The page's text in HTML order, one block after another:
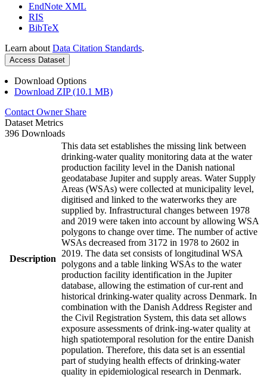
EndNote XML
RIS
BibTeX
Learn about Data Citation Standards.
Access Dataset
Download Options
Download ZIP (10.1 MB)
Contact Owner Share
Dataset Metrics
396 Downloads
Description
This data set establishes the missing link between
drinking-water quality monitoring data at the water
production facility level in the Danish national
geodatabase Jupiter and supply areas. Water Supply
Areas (WSAs) were collected at municipality level,
digitised and linked to the waterworks they are
supplied by. Infrastructural changes between 1978
and 2019 were taken into account by allowing WSA
polygons to change over time. The number of active
WSAs decreased from 3172 in 1978 to 2602 in
2019. The data set consists of longitudinal WSA
polygons and a table linking WSAs to the water
production facility identification in the Jupiter
database, allowing the estimation of cur-rent and
historical drinking-water quality across Denmark. In
combination with the Danish Address Register and
the Civil Registration System, this data set allows
exposure assessments of drink-ing-water quality at
high spatiotemporal resolution for the entire Danish
population. Therefore, this data set is an essential
part of studying health effects of drinking-water
quality in epidemiological research in Denmark.